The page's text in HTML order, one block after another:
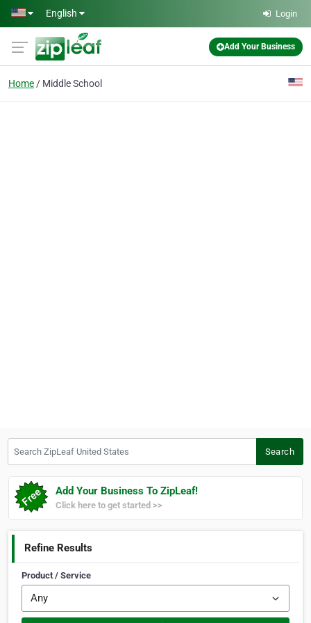
Skip to main content
English Login
Add Your Business
Home Middle School
Search
Add Your Business To ZipLeaf!
Click here to get started >>
Refine Results
Product / Service